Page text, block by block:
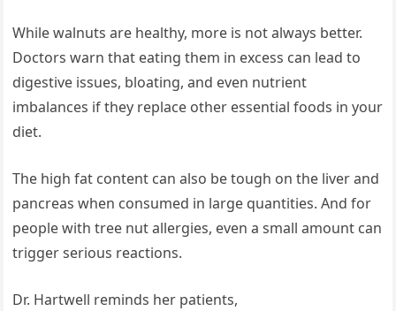
While walnuts are healthy, more is not always better.
Doctors warn that eating them in excess can lead to
digestive issues, bloating, and even nutrient
imbalances if they replace other essential foods in your
diet.
The high fat content can also be tough on the liver and
pancreas when consumed in large quantities. And for
people with tree nut allergies, even a small amount can
trigger serious reactions.
Dr. Hartwell reminds her patients,